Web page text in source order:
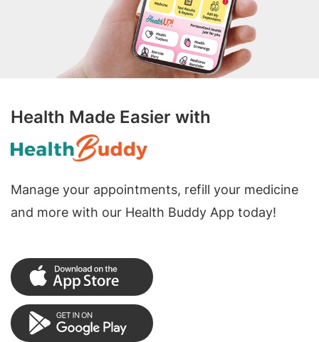
Health Made Easier with
Manage your appointments, refill your medicine
and more with our Health Buddy App today!